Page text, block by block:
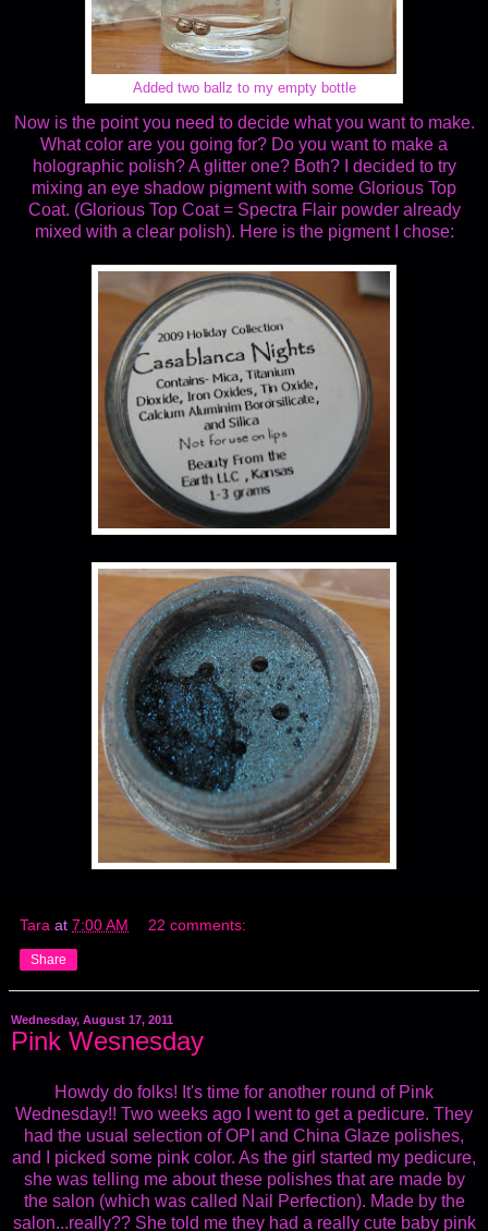
Added two ballz to my empty bottle
Now is the point you need to decide what you want to make.
What color are you going for? Do you want to make a
holographic polish? A glitter one? Both? I decided to try
mixing an eye shadow pigment with some Glorious Top
Coat. (Glorious Top Coat = Spectra Flair powder already
mixed with a clear polish). Here is the pigment I chose:
Tara at 7:00 AM 22 comments:
Share
Wednesday, August 17, 2011
Pink Wesnesday
Howdy do folks! It's time for another round of Pink
Wednesday!! Two weeks ago I went to get a pedicure. They
had the usual selection of OPI and China Glaze polishes,
and I picked some pink color. As the girl started my pedicure,
she was telling me about these polishes that are made by
the salon (which was called Nail Perfection). Made by the
salon...really?? She told me they had a really cute baby pink